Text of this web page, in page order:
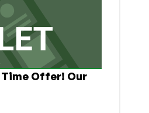
Time Offer! Our